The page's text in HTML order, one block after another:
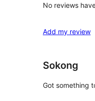
No reviews
Add my review
Sokong
Got something